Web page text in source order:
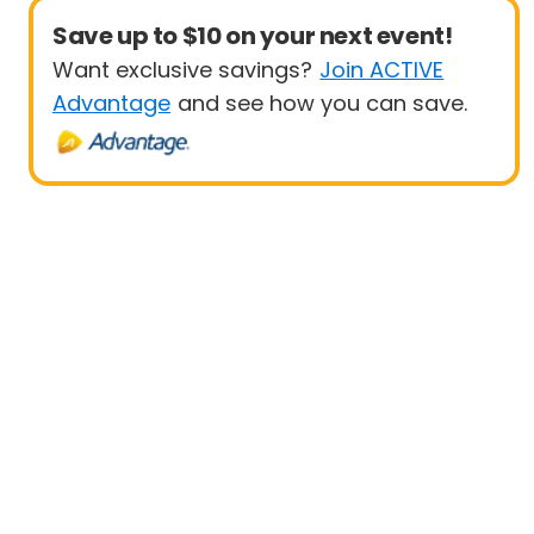
Save up to $10 on your next event!
Want exclusive savings? Join ACTIVE
Advantage and see how you can save.